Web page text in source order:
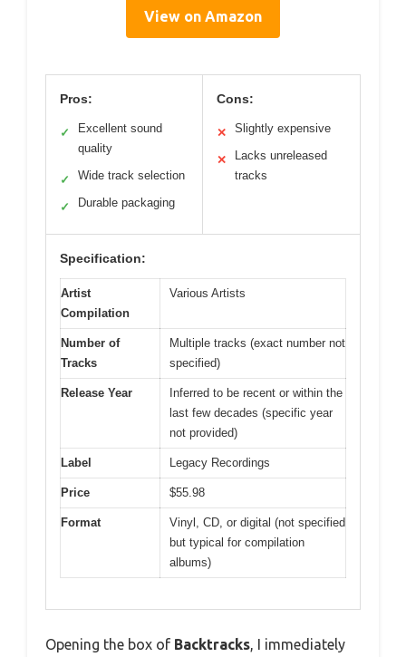
View on Amazon
Pros:
✓
Excellent sound
quality
✓ Wide track selection
✓ Durable packaging
Cons:
✕ Slightly expensive
✕
Lacks unreleased
tracks
Specification:
Artist
Compilation
Various Artists
Number of
Tracks
Multiple tracks (exact number not
specified)
Release Year
Inferred to be recent or within the
last few decades (specific year
not provided)
Label Legacy Recordings
Price $55.98
Format
Vinyl, CD, or digital (not specified
but typical for compilation
albums)
Opening the box of Backtracks, I immediately